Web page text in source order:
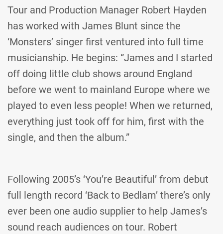
Tour and Production Manager Robert Hayden
has worked with James Blunt since the
‘Monsters’ singer first ventured into full time
musicianship. He begins: “James and I started
off doing little club shows around England
before we went to mainland Europe where we
played to even less people! When we returned,
everything just took off for him, first with the
single, and then the album.”
Following 2005’s ‘You’re Beautiful’ from debut
full length record ‘Back to Bedlam’ there’s only
ever been one audio supplier to help James’s
sound reach audiences on tour. Robert